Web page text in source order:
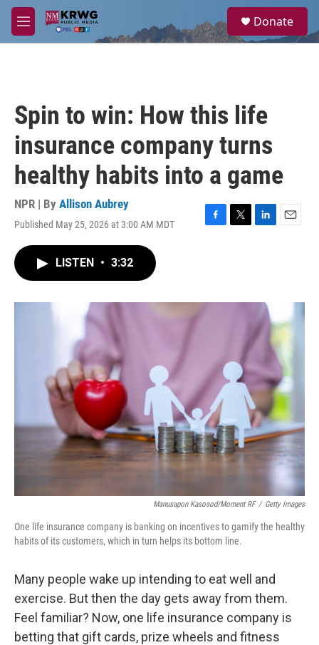
Skip to main content
M
e
a
Donate
Spin to win: How this life
insurance company turns
healthy habits into a game
NPR | By Allison Aubrey
Published May 25, 2026 at 3:00 AM MDT
F
o
T
r
L
I
n
E
LISTEN • 3:32
Manusapon Kasosod/Moment RF / Getty Images
One life insurance company is banking on incentives to gamify the healthy
habits of its customers, which in turn helps its bottom line.
Many people wake up intending to eat well and
exercise. But then the day gets away from them.
Feel familiar? Now, one life insurance company is
betting that gift cards, prize wheels and fitness